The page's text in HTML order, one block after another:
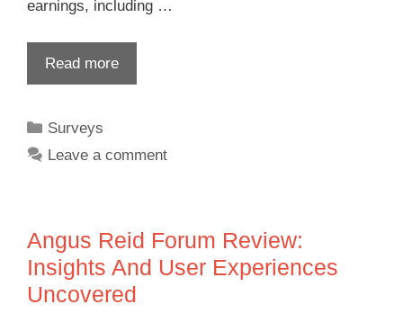
earnings, including …
Read more
Surveys
Leave a comment
Angus Reid Forum Review:
Insights And User Experiences
Uncovered